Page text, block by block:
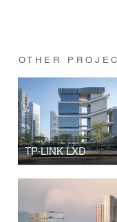
OTHER
TP-LINK LXD